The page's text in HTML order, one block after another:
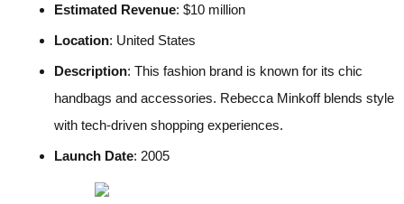
Estimated Revenue: $10 million
Location: United States
Description: This fashion brand is known for its chic
handbags and accessories. Rebecca Minkoff blends style
with tech-driven shopping experiences.
Launch Date: 2005